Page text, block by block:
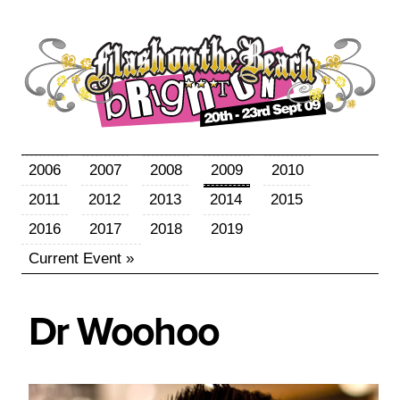
2006 2007 2008 2009
2010
2011
2012 2013 2014
2015
2016
2017 2018
2019
Current Event »
DrWoohoo